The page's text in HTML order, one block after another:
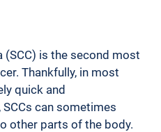
(SCC) is the second most
Thankfully, in most
quick and
can sometimes
other parts of the body.